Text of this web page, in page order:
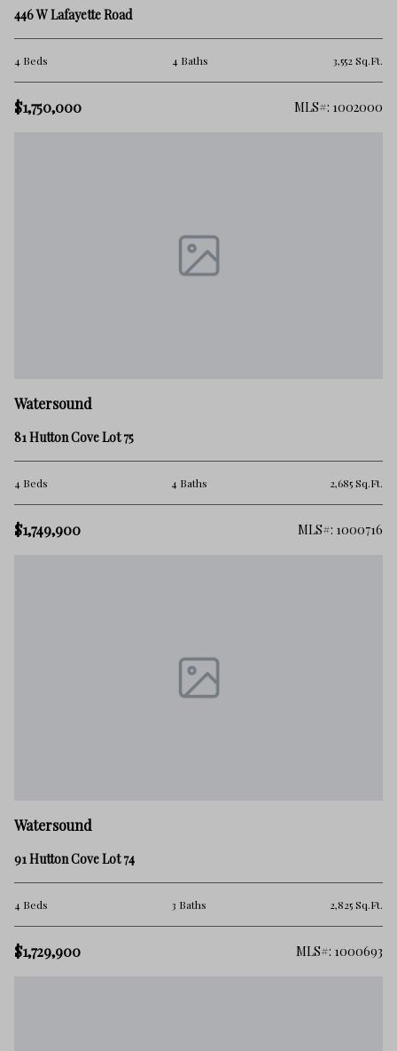
446 W Lafayette Road
4 Beds 4 Baths 3,552 Sq.Ft.
$1,750,000 MLS#: 1002000
Watersound
81 Hutton Cove Lot 75
4 Beds 4 Baths 2,685 Sq.Ft.
$1,749,900 MLS#: 1000716
Watersound
91 Hutton Cove Lot 74
4 Beds 3 Baths 2,825 Sq.Ft.
$1,729,900 MLS#: 1000693